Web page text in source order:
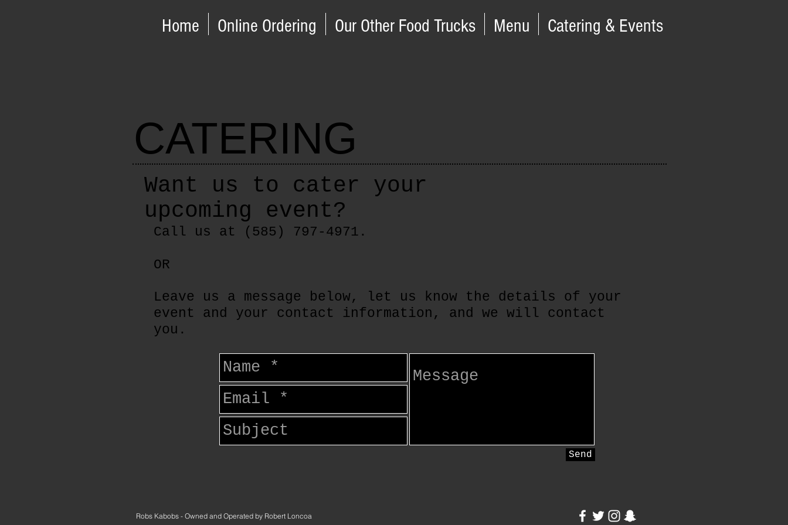
Home Online Ordering Our Other Food Trucks Menu Catering & Events
CATERING
Want us to cater your
upcoming event?
Call us at (585) 797-4971.
OR
Leave us a message below, let us know the details of your
event and your contact information, and we will contact
you.
Send
Robs Kabobs - Owned and Operated by Robert Loncoa